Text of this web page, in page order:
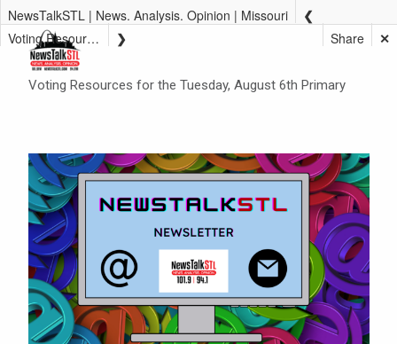
NewsTalkSTL | News. Analysis. Opinion | Missouri
Voting Resources for the Tuesday, August 6th Primary
✕
Share